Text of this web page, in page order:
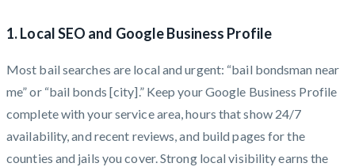
1. Local SEO and Google Business Profile
Most bail searches are local and urgent: “bail bondsman near
me” or “bail bonds [city].” Keep your Google Business Profile
complete with your service area, hours that show 24/7
availability, and recent reviews, and build pages for the
counties and jails you cover. Strong local visibility earns the